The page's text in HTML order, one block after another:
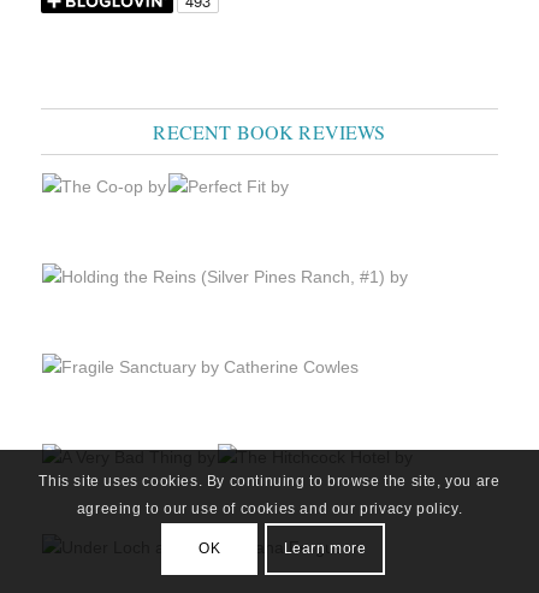
RECENT BOOK REVIEWS
This site uses cookies. By continuing to browse the site, you are
agreeing to our use of cookies and our privacy policy.
OK Learn more